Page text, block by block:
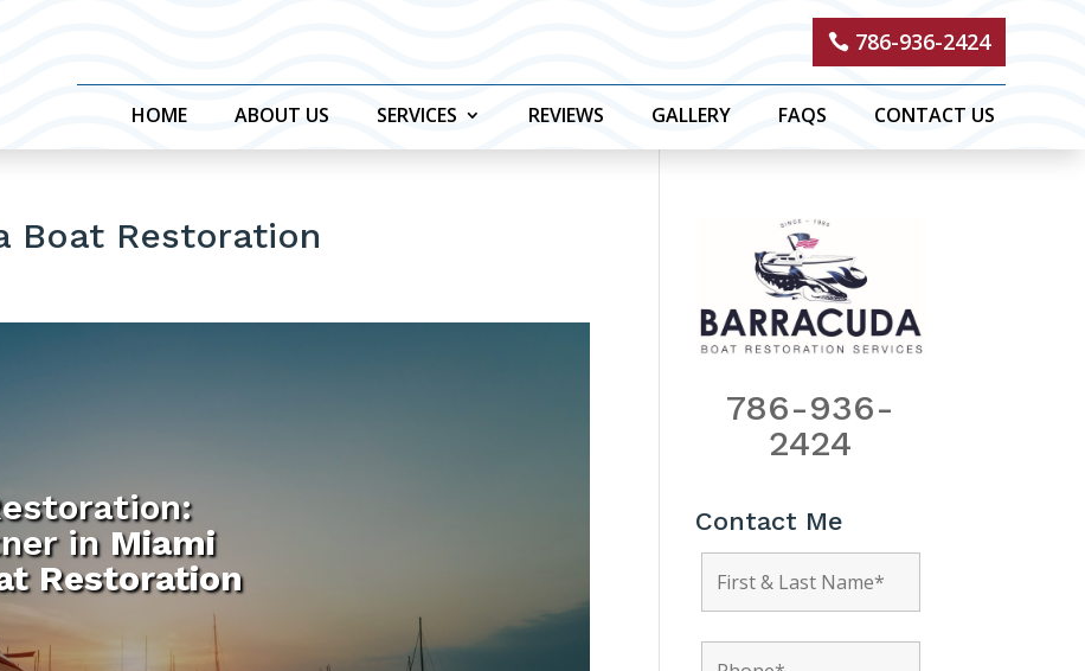
786-936-2424
HOME ABOUT US SERVICES REVIEWS GALLERY FAQS CONTACT US
Boat Restoration
in Miami
Restoration
786-936-
2424
Contact Me